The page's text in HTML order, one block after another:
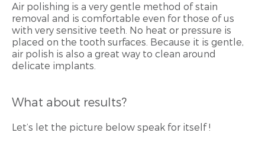
Air polishing is a very gentle method of stain
removal and is comfortable even for those of us
with very sensitive teeth. No heat or pressure is
placed on the tooth surfaces. Because it is gentle,
air polish is also a great way to clean around
delicate implants.
What about results?
Let’s let the picture below speak for itself !